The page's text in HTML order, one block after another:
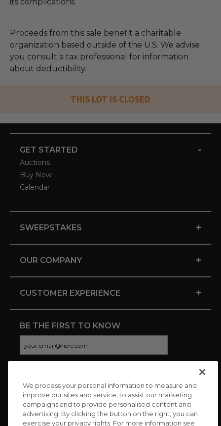
Proceeds from this sale benefit a charitable
organization based outside of the U.S. We advise
you consult a tax professional for information
about deductibility.
THIS LOT IS CLOSED
GET STARTED -
Auctions
Buy Now
Calendar
SWEEPSTAKES +
OUR COMPANY +
CUSTOMER EXPERIENCE +
BE THE FIRST TO KNOW
CONNECT WITH US
We process your personal information to measure and
improve our sites and service, to assist our marketing
campaigns and to provide personalised content and
advertising. By clicking the button on the right, you can
exercise your privacy rights. For more information see